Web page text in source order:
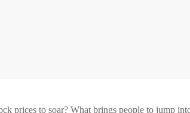
prices to soar? What brings people to jump